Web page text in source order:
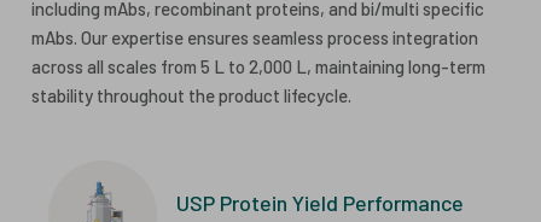
including mAbs, recombinant proteins, and bi/multi specific
mAbs. Our expertise ensures seamless process integration
across all scales from 5 L to 2,000 L, maintaining long-term
stability throughout the product lifecycle.
USP Protein Yield Performance